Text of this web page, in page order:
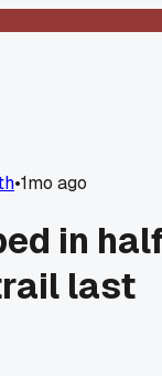
•1mo ago
in
last